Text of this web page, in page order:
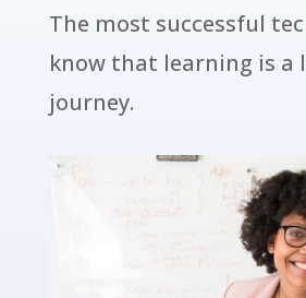
The most successful
know that learning is a
journey.